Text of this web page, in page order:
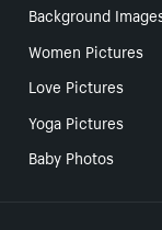
Background
Women Pictures
Love Pictures
Yoga Pictures
Baby Photos